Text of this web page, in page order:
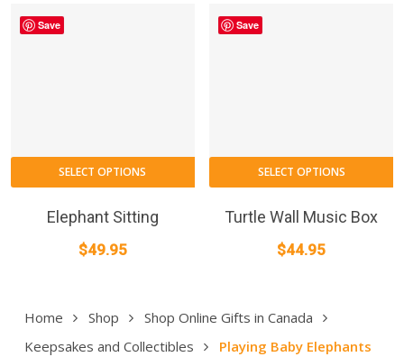
Home Shop
Shop Online Gifts in Canada
Keepsakes and Collectibles
Playing Baby Elephants
Save
SELECT OPTIONS
Elephant Sitting
$49.95
Save
SELECT OPTIONS
Turtle Wall Music Box
$44.95